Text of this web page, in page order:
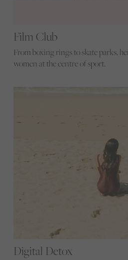
Film Club
From boxing rings to skate parks,
women at the centre of sport.
Digital Detox